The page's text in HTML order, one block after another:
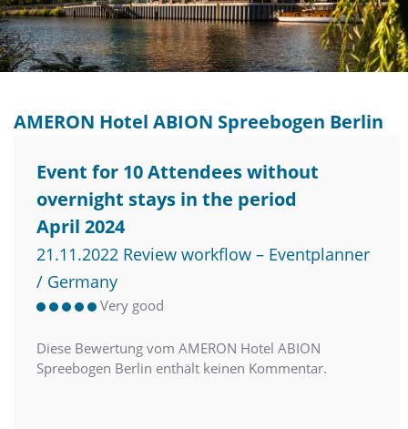
AMERON Hotel ABION Spreebogen Berlin
Event for 10 Attendees without
overnight stays in the period
April 2024
21.11.2022 Review workflow – Eventplanner
/ Germany
Very good
Diese Bewertung vom AMERON Hotel ABION
Spreebogen Berlin enthält keinen Kommentar.